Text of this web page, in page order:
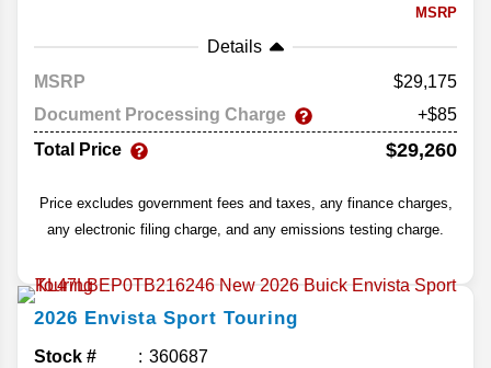
MSRP
Details
MSRP
29,175
Document Processing Charge
+$85
Total Price
$29,260
Price excludes government fees and taxes, any finance charges,
any electronic filing charge, and any emissions testing charge.
2026 Envista Sport Touring
Stock # 360687